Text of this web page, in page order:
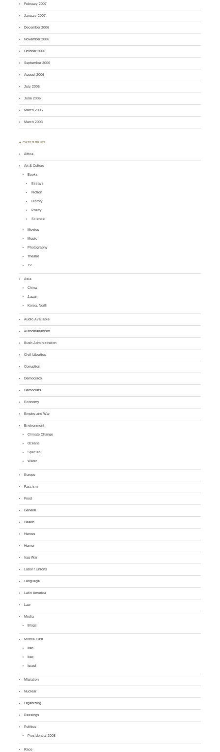
February 2007
January 2007
December 2006
November 2006
October 2006
September 2006
August 2006
July 2006
June 2006
March 2005
March 2003
♣ CATEGORIES
Africa
Art & Culture
Books
Essays
Fiction
History
Poetry
Science
Movies
Music
Photography
Theatre
TV
Asia
China
Japan
Korea, North
Audio Available
Authoritarianism
Bush Administration
Civil Liberties
Corruption
Democracy
Democrats
Economy
Empire and War
Environment
Climate Change
Oceans
Species
Water
Europe
Fascism
Food
General
Health
Heroes
Humor
Iraq War
Labor / Unions
Language
Latin America
Law
Media
Blogs
Middle East
Iran
Iraq
Israel
Migration
Nuclear
Organizing
Passings
Politics
Presidential 2008
Race